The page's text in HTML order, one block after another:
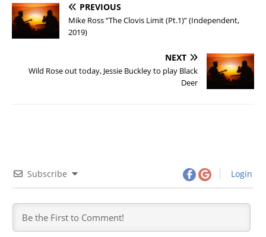
PREVIOUS
Mike Ross “The Clovis Limit (Pt.1)” (Independent,
2019)
NEXT
Wild Rose out today, Jessie Buckley to play Black
Deer
Subscribe Login